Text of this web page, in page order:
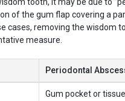
of the gum flap covering a
cases, removing the wisdom
measure.
Periodontal
Gum pocket or tissue